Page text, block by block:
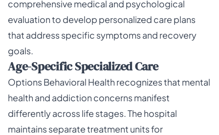
comprehensive medical and psychological
evaluation to develop personalized care plans
that address specific symptoms and recovery
goals.
Age-Specific Specialized Care
Options Behavioral Health recognizes that mental
health and addiction concerns manifest
differently across life stages. The hospital
maintains separate treatment units for